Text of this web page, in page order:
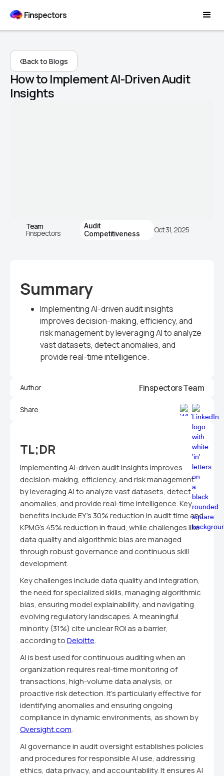
Finspectors
Back to Blogs
How to Implement AI-Driven Audit
Insights
Team
Finspectors
Audit
Competitiveness
Oct 31, 2025
Summary
Implementing AI-driven audit insights
improves decision-making, efficiency, and
risk management by leveraging AI to analyze
vast datasets, detect anomalies, and
provide real-time intelligence.
Author Finspectors Team
Share
TL;DR
Implementing AI-driven audit insights improves
decision-making, efficiency, and risk management
by leveraging AI to analyze vast datasets, detect
anomalies, and provide real-time intelligence. Key
benefits include EY's 30% reduction in audit time and
KPMG's 45% reduction in fraud, while challenges like
data quality and algorithmic bias are managed
through robust governance and continuous skill
development.
Key challenges include data quality and integration,
the need for specialized skills, managing algorithmic
bias, ensuring model explainability, and navigating
evolving regulatory landscapes. A meaningful
minority (31%) cite unclear ROI as a barrier,
according toDeloitte.
AI is best used for continuous auditing when an
organization requires real-time monitoring of
transactions, high-volume data analysis, or
proactive risk detection. It's particularly effective for
identifying anomalies and ensuring ongoing
compliance in dynamic environments, as shown by
Oversight.com.
AI governance in audit oversight establishes policies
and procedures for responsible AI use, addressing
ethics, data privacy, and accountability. It ensures AI